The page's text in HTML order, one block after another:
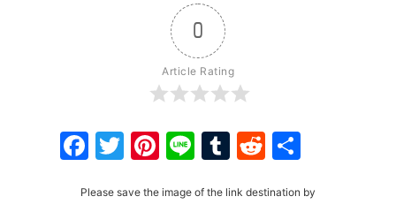
0
Article Rating
Facebook
Twitter
Pinterest
LineTumblr
Reddit
Please save the image of the link destination by